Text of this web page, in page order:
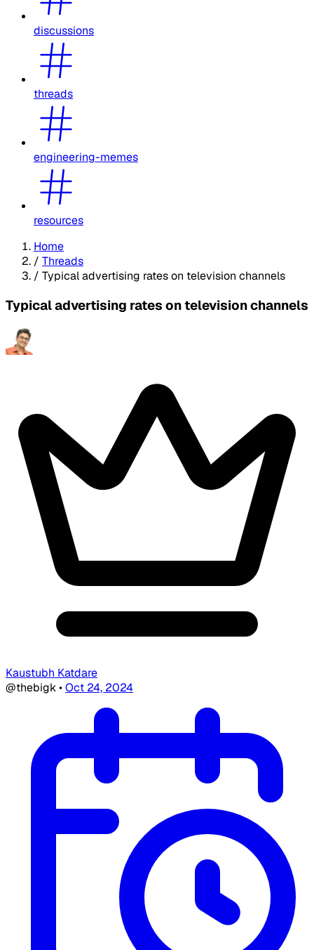
discussions
threads
engineering-memes
resources
Home
/ Threads
/ Typical advertising rates on television channels
Typical advertising rates on television channels
Kaustubh Katdare
@thebigk•Oct 24, 2024